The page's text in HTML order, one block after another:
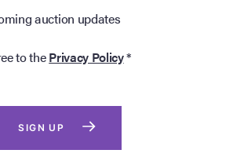
auction updates
to thePrivacy Policy*
SIGN UP